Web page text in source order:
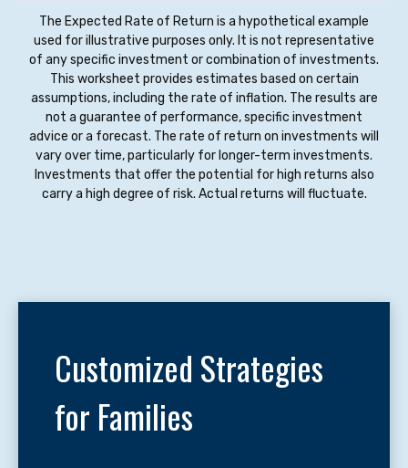
The Expected Rate of Return is a hypothetical example
used for illustrative purposes only. It is not representative
of any specific investment or combination of investments.
This worksheet provides estimates based on certain
assumptions, including the rate of inflation. The results are
not a guarantee of performance, specific investment
advice or a forecast. The rate of return on investments will
vary over time, particularly for longer-term investments.
Investments that offer the potential for high returns also
carry a high degree of risk. Actual returns will fluctuate.
Customized Strategies
for Families